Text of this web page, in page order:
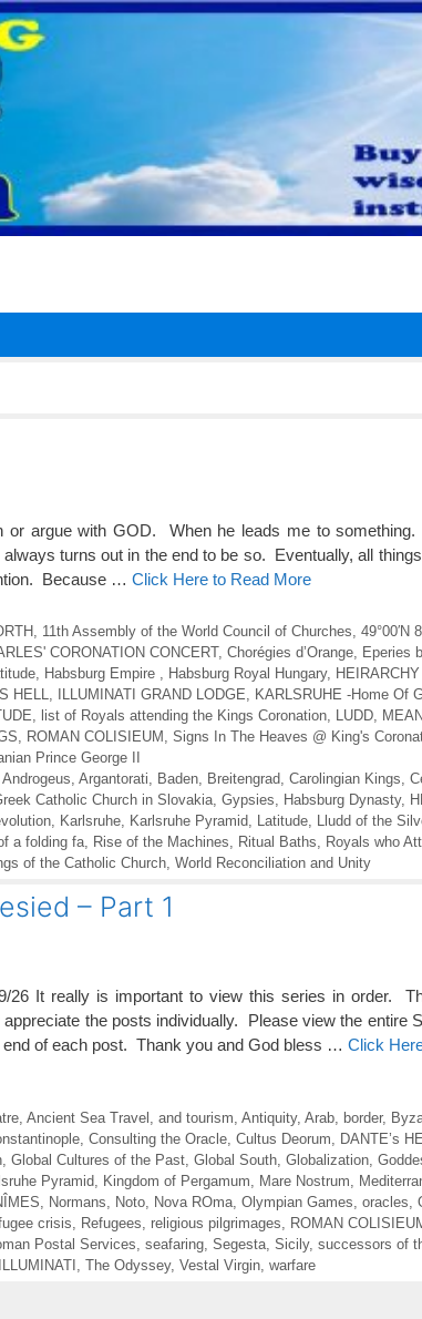
or argue with GOD. When he leads me to
turns out in the end to be so. Eventually, all
Because … Click Here to Read More
11th Assembly of the World Council of Churches 49°00′N
CORONATION CONCERT, Chorégies d’Orange Eperies
Habsburg Empire Habsburg Royal Hungary,
HELL
ILLUMINATI GRAND LODGE KARLSRUHE -Home Of
list of Royals attending the Kings Coronation LUDD
ROMAN COLISIEUM Signs In The Heaves @ King's
Prince George II
Androgeus Argantorati Baden, Breitengrad Carolingian Kings
Catholic Church in Slovakia Gypsies Habsburg Dynasty,
Karlsruhe Karlsruhe Pyramid Latitude Lludd of the
a folding fa Rise of the Machines Ritual Baths Royals who
of the Catholic Church World Reconciliation and Unity
– Part 1
26 It really is important to view this series in order.
the posts individually. Please view the entire
of each post. Thank you and God bless … Click
, Ancient Sea Travel and tourism Antiquity, Arab, border,
Consulting the Oracle Cultus Deorum DANTE’s
Global Cultures of the Past Global South Globalization
Pyramid Kingdom of Pergamum Mare Nostrum
Normans Noto Nova ROma Olympian Games oracles
crisis Refugees religious pilgrimages ROMAN
Postal Services seafaring Segesta Sicily, successors of
The Odyssey, Vestal Virgin warfare